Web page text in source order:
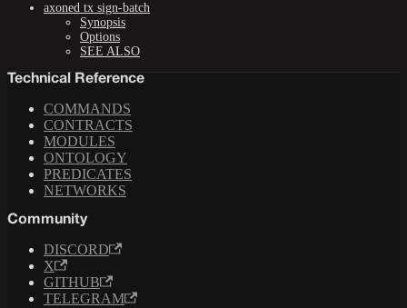
axoned tx sign-batch
Synopsis
Options
SEE ALSO
Technical Reference
COMMANDS
CONTRACTS
MODULES
ONTOLOGY
PREDICATES
NETWORKS
Community
DISCORD
X
GITHUB
TELEGRAM